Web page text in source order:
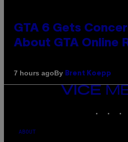
GTA 6 Gets
About GTA Online
7 hours agoBy Brent Koepp
VICE
MEDIA
ABOUT